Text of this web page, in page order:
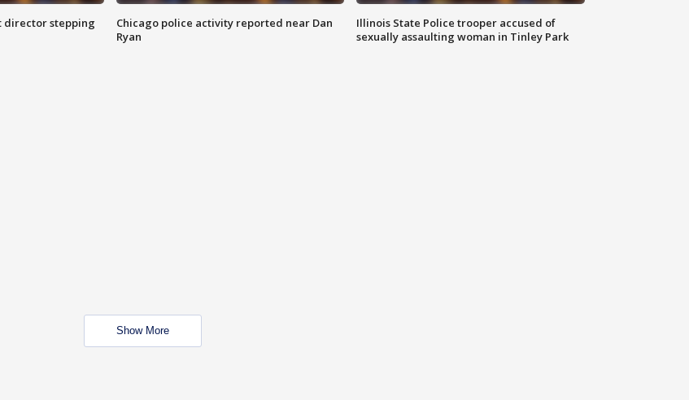
director stepping
Chicago police activity reported near Dan
Ryan
Illinois State Police trooper accused of
sexually assaulting woman in Tinley Park
Show More